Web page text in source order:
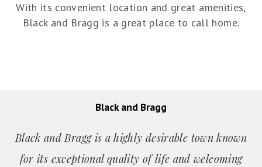
With its convenient location and great amenities,
Black and Bragg is a great place to call home.
Black and Bragg
Black and Bragg is a highly desirable town known
for its exceptional quality of life and welcoming